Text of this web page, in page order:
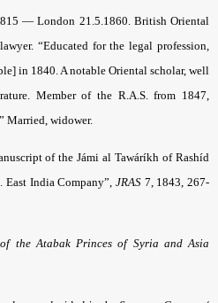
— London 21.5.1860. British Oriental
“Educated for the legal profession,
in 1840. A notable Oriental scholar, well
Member of the R.A.S. from 1847,
Married, widower.
of the Jámi al Tawáríkh of Rashíd
India Company”, JRAS 7, 1843, 267-
the Atabak Princes of Syria and Asia